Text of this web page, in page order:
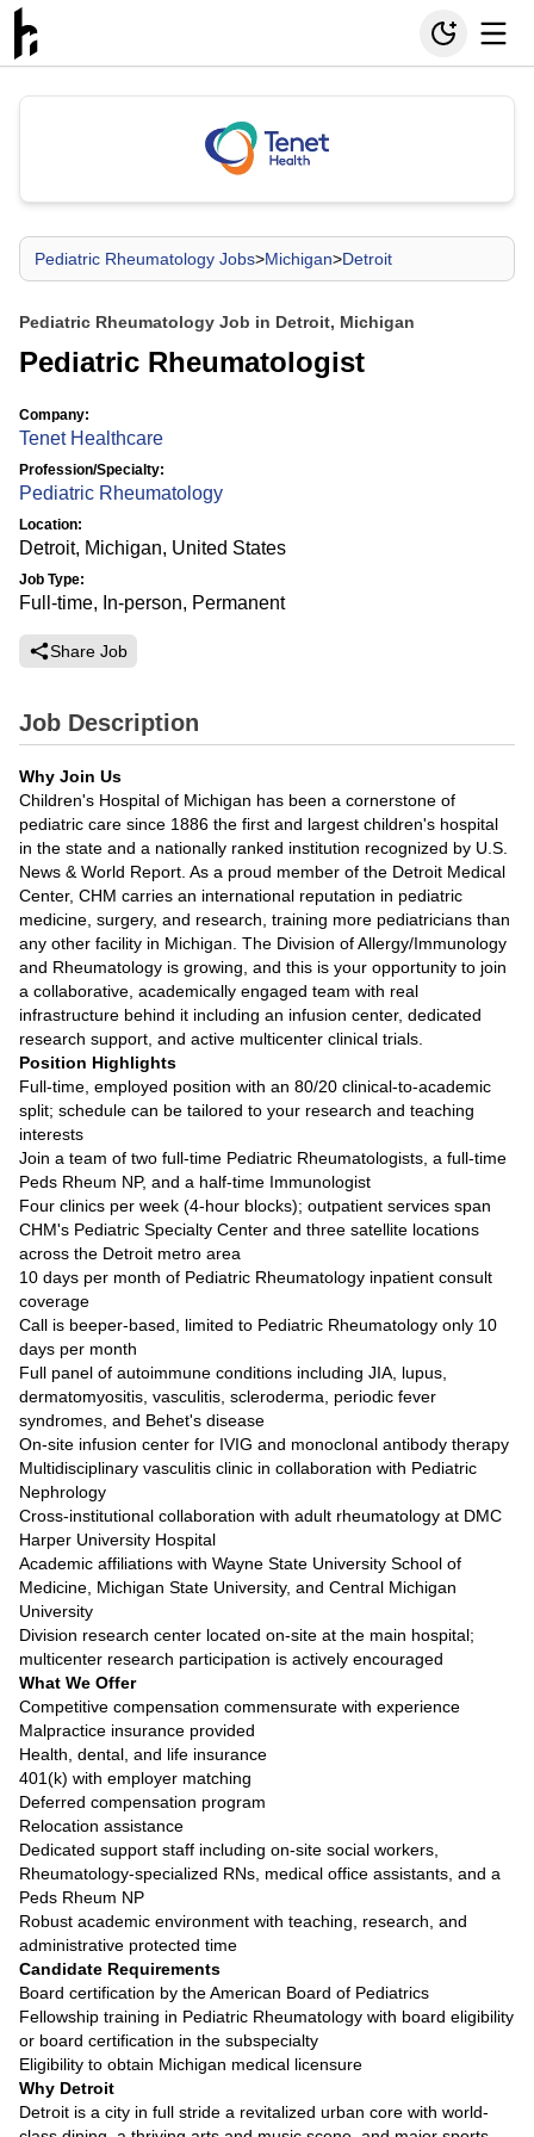
Pediatric Rheumatology Jobs>Michigan>Detroit
Pediatric Rheumatology Job in Detroit, Michigan
Pediatric Rheumatologist
Company:
Tenet Healthcare
Profession/Specialty:
Pediatric Rheumatology
Location:
Detroit, Michigan, United States
Job Type:
Full-time, In-person, Permanent
Share Job
Job Description
Why Join Us
Children's Hospital of Michigan has been a cornerstone of
pediatric care since 1886 the first and largest children's hospital
in the state and a nationally ranked institution recognized by U.S.
News & World Report. As a proud member of the Detroit Medical
Center, CHM carries an international reputation in pediatric
medicine, surgery, and research, training more pediatricians than
any other facility in Michigan. The Division of Allergy/Immunology
and Rheumatology is growing, and this is your opportunity to join
a collaborative, academically engaged team with real
infrastructure behind it including an infusion center, dedicated
research support, and active multicenter clinical trials.
Position Highlights
Full-time, employed position with an 80/20 clinical-to-academic
split; schedule can be tailored to your research and teaching
interests
Join a team of two full-time Pediatric Rheumatologists, a full-time
Peds Rheum NP, and a half-time Immunologist
Four clinics per week (4-hour blocks); outpatient services span
CHM's Pediatric Specialty Center and three satellite locations
across the Detroit metro area
10 days per month of Pediatric Rheumatology inpatient consult
coverage
Call is beeper-based, limited to Pediatric Rheumatology only 10
days per month
Full panel of autoimmune conditions including JIA, lupus,
dermatomyositis, vasculitis, scleroderma, periodic fever
syndromes, and Behet's disease
On-site infusion center for IVIG and monoclonal antibody therapy
Multidisciplinary vasculitis clinic in collaboration with Pediatric
Nephrology
Cross-institutional collaboration with adult rheumatology at DMC
Harper University Hospital
Academic affiliations with Wayne State University School of
Medicine, Michigan State University, and Central Michigan
University
Division research center located on-site at the main hospital;
multicenter research participation is actively encouraged
What We Offer
Competitive compensation commensurate with experience
Malpractice insurance provided
Health, dental, and life insurance
401(k) with employer matching
Deferred compensation program
Relocation assistance
Dedicated support staff including on-site social workers,
Rheumatology-specialized RNs, medical office assistants, and a
Peds Rheum NP
Robust academic environment with teaching, research, and
administrative protected time
Candidate Requirements
Board certification by the American Board of Pediatrics
Fellowship training in Pediatric Rheumatology with board eligibility
or board certification in the subspecialty
Eligibility to obtain Michigan medical licensure
Why Detroit
Detroit is a city in full stride a revitalized urban core with world-